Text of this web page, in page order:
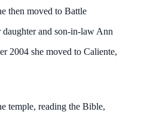
then moved to Battle
and son-in-law Ann
2004 she moved to Caliente,
temple, reading the Bible,